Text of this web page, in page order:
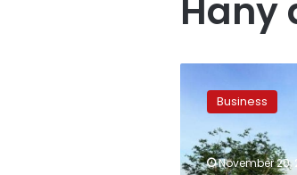
Hany
complete
Ain
Business
November 20,